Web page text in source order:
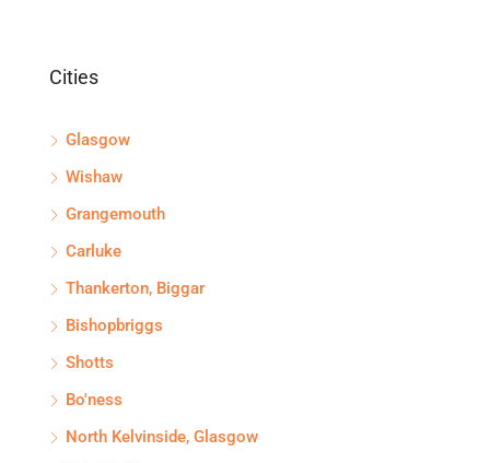
Cities
Glasgow
Wishaw
Grangemouth
Carluke
Thankerton, Biggar
Bishopbriggs
Shotts
Bo'ness
North Kelvinside, Glasgow